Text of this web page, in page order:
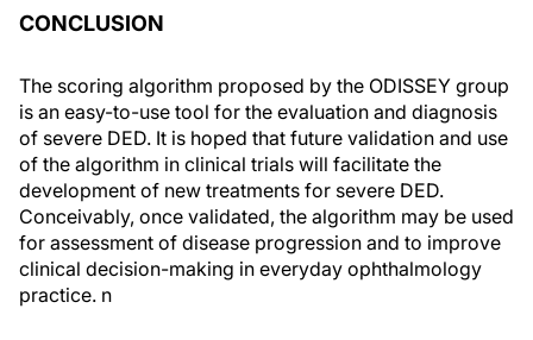
CONCLUSION
The scoring algorithm proposed by the ODISSEY group
is an easy-to-use tool for the evaluation and diagnosis
of severe DED. It is hoped that future validation and use
of the algorithm in clinical trials will facilitate the
development of new treatments for severe DED.
Conceivably, once validated, the algorithm may be used
for assessment of disease progression and to improve
clinical decision-making in everyday ophthalmology
practice. n